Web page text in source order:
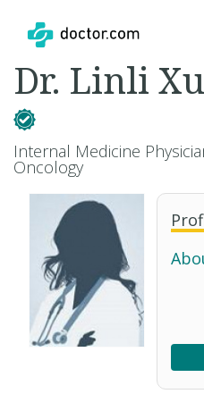
Dr. Linli
Internal Medicine
Oncology